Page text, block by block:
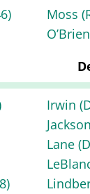
Moss
Irwin
Lane